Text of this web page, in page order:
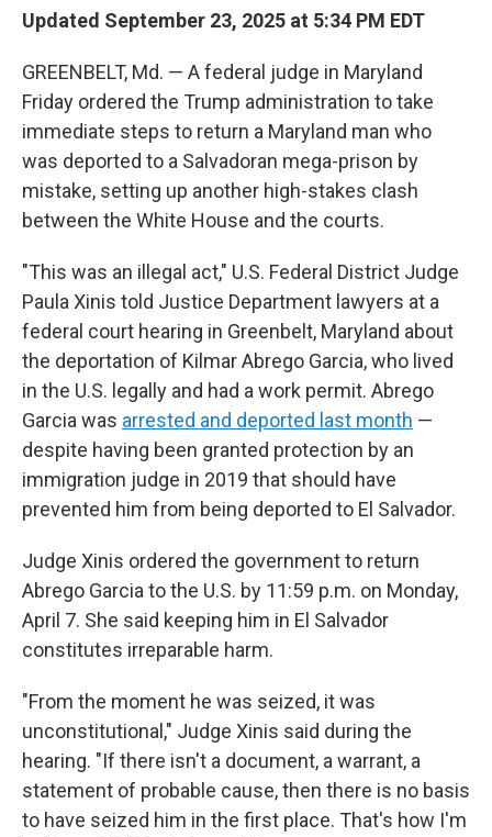
Updated September 23, 2025 at 5:34 PM EDT
GREENBELT, Md. — A federal judge in Maryland
Friday ordered the Trump administration to take
immediate steps to return a Maryland man who
was deported to a Salvadoran mega-prison by
mistake, setting up another high-stakes clash
between the White House and the courts.
"This was an illegal act," U.S. Federal District Judge
Paula Xinis told Justice Department lawyers at a
federal court hearing in Greenbelt, Maryland about
the deportation of Kilmar Abrego Garcia, who lived
in the U.S. legally and had a work permit. Abrego
Garcia was arrested and deported last month —
despite having been granted protection by an
immigration judge in 2019 that should have
prevented him from being deported to El Salvador.
Judge Xinis ordered the government to return
Abrego Garcia to the U.S. by 11:59 p.m. on Monday,
April 7. She said keeping him in El Salvador
constitutes irreparable harm.
"From the moment he was seized, it was
unconstitutional," Judge Xinis said during the
hearing. "If there isn't a document, a warrant, a
statement of probable cause, then there is no basis
to have seized him in the first place. That's how I'm